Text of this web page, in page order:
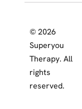
© 2026
Superyou
Therapy. All
rights
reserved.